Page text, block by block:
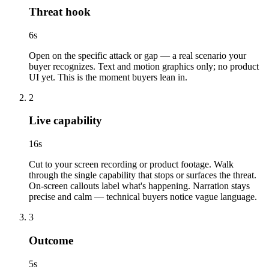
Threat hook
6s
Open on the specific attack or gap — a real scenario your
buyer recognizes. Text and motion graphics only; no product
UI yet. This is the moment buyers lean in.
2
Live capability
16s
Cut to your screen recording or product footage. Walk
through the single capability that stops or surfaces the threat.
On-screen callouts label what's happening. Narration stays
precise and calm — technical buyers notice vague language.
3
Outcome
5s